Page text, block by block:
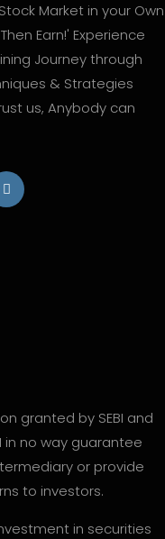
Market in your Own
Earn!' Experience
Journey through
& Strategies
us, Anybody can
granted by SEBI and
in no way guarantee
or provide
to investors.
in securities